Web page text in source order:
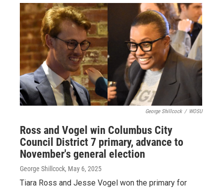
George Shillcock / WOSU
Ross and Vogel win Columbus City
Council District 7 primary, advance to
November's general election
George Shillcock, May 6, 2025
Tiara Ross and Jesse Vogel won the primary for